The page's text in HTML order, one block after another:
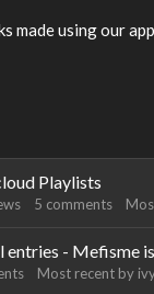
made using our
Playlists
5 comments
- Mefisme
Most recent by